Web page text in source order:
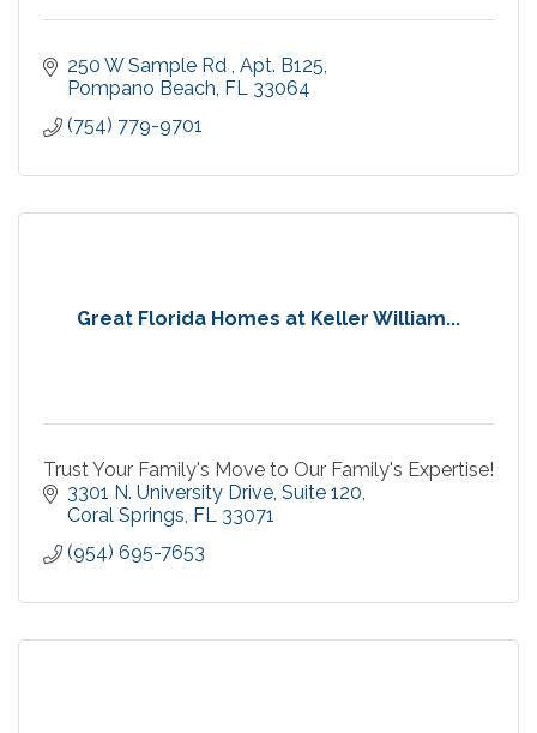
250 W Sample Rd Apt. B125
Pompano Beach FL 33064
(754) 779-9701
Great Florida Homes at Keller William...
Trust Your Family's Move to Our Family's Expertise!
3301 N. University Drive Suite 120
Coral Springs FL 33071
(954) 695-7653